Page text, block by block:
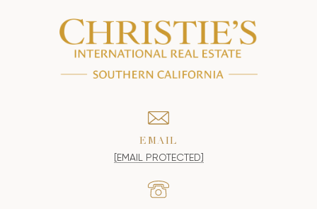
EMAIL
[EMAIL PROTECTED]